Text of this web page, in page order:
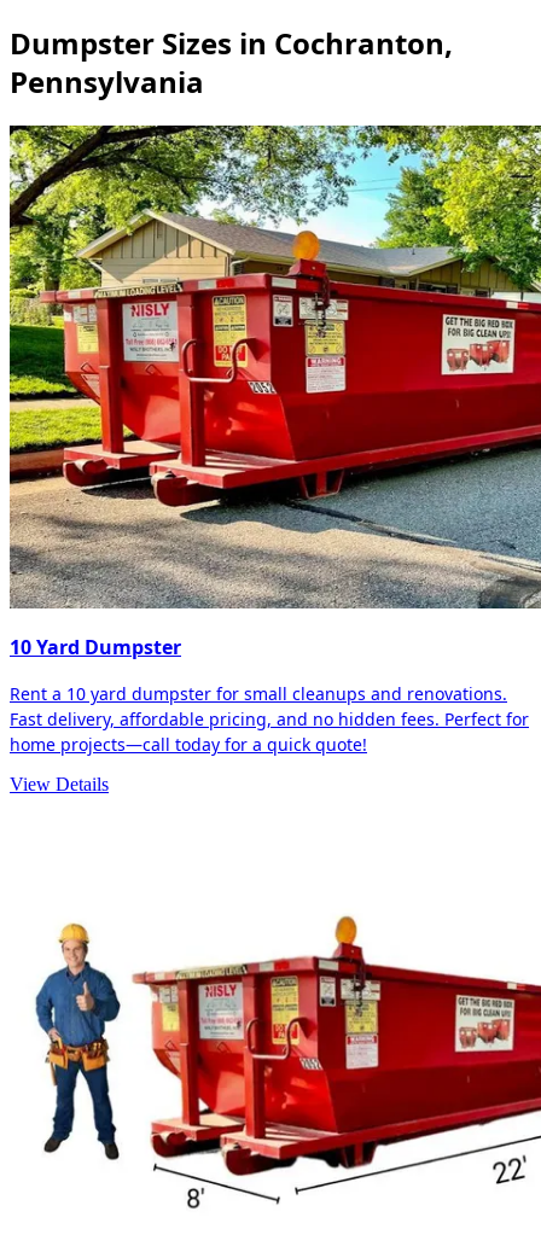
Dumpster Sizes in Cochranton,
Pennsylvania
10 Yard Dumpster
Rent a 10 yard dumpster for small cleanups and renovations.
Fast delivery, affordable pricing, and no hidden fees. Perfect for
home projects—call today for a quick quote!
View Details